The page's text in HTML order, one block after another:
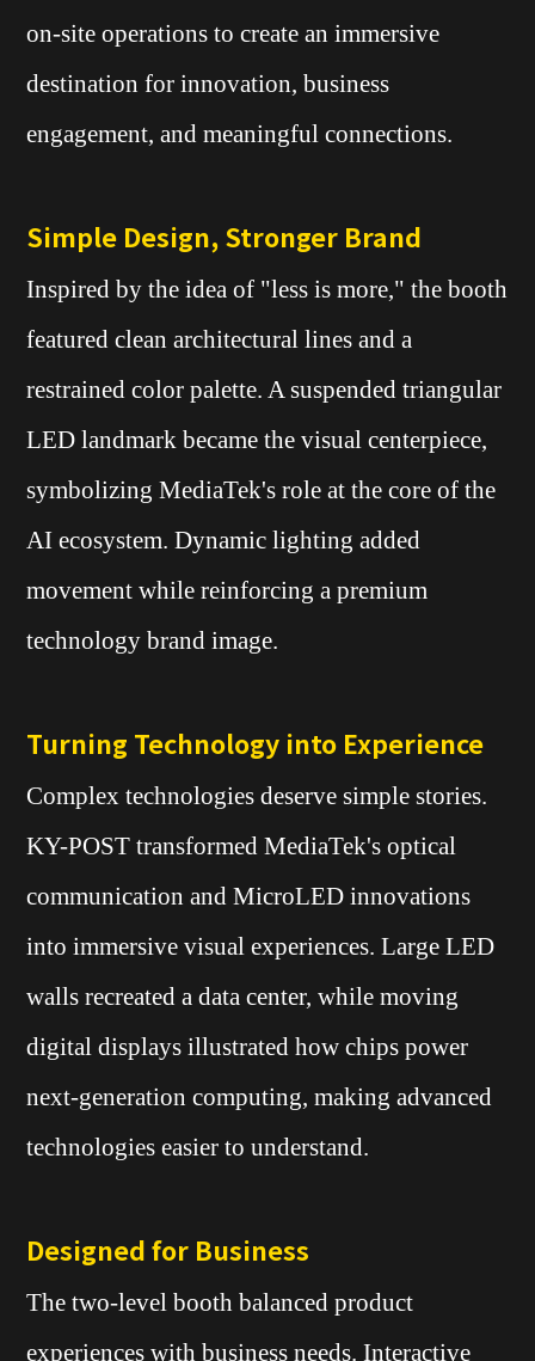
on-site operations to create an immersive
destination for innovation, business
engagement, and meaningful connections.
Simple Design, Stronger Brand
Inspired by the idea of "less is more," the booth
featured clean architectural lines and a
restrained color palette. A suspended triangular
LED landmark became the visual centerpiece,
symbolizing MediaTek's role at the core of the
AI ecosystem. Dynamic lighting added
movement while reinforcing a premium
technology brand image.
Turning Technology into Experience
Complex technologies deserve simple stories.
KY-POST transformed MediaTek's optical
communication and MicroLED innovations
into immersive visual experiences. Large LED
walls recreated a data center, while moving
digital displays illustrated how chips power
next-generation computing, making advanced
technologies easier to understand.
Designed for Business
The two-level booth balanced product
experiences with business needs. Interactive